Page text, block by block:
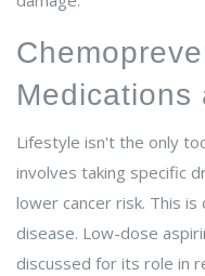
Medications
Lifestyle isn't the only
involves taking specific
lower cancer risk. This is
disease. Low-dose
discussed for its role in